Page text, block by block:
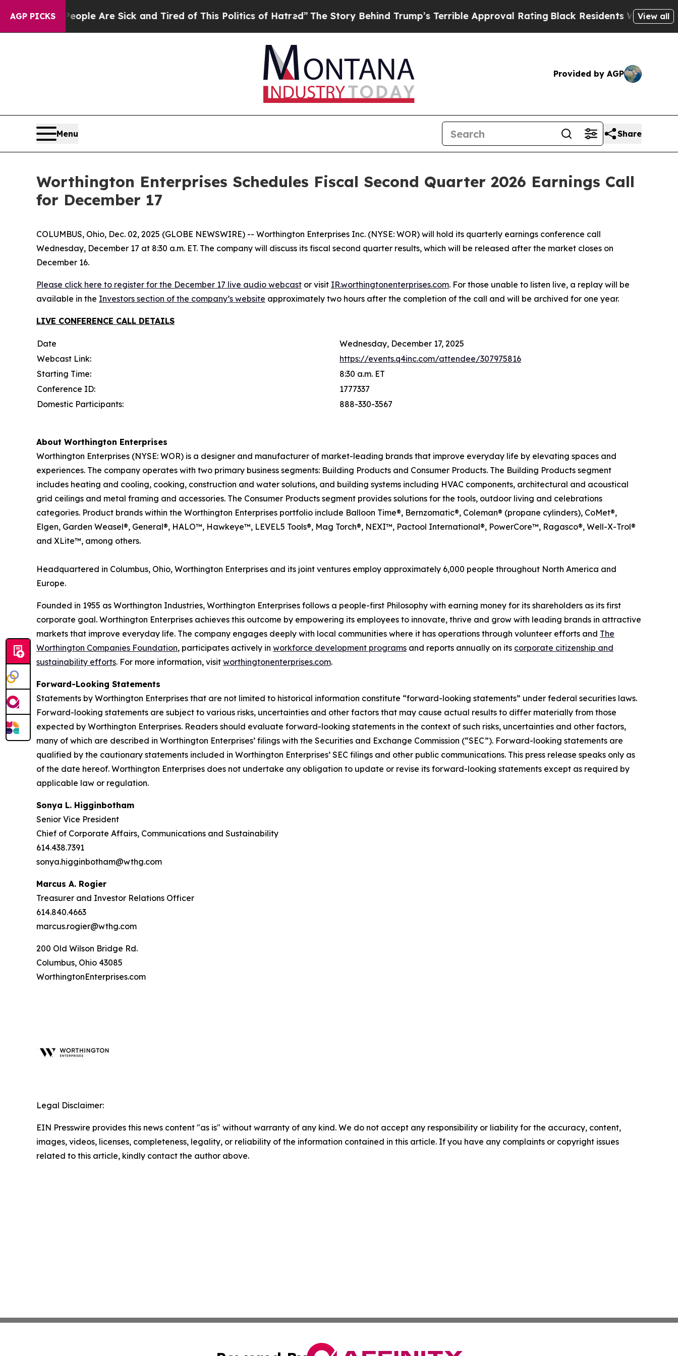
AGP PICKS
“People Are Sick and Tired of This Politics of Hatred” The Story Behind Trump’s Terrible Approval Rating Black Residents Warned ofView all
Provided by AGP
Menu Share
Worthington Enterprises Schedules Fiscal Second Quarter 2026 Earnings Call
for December 17
COLUMBUS, Ohio, Dec. 02, 2025 (GLOBE NEWSWIRE) -- Worthington Enterprises Inc. (NYSE: WOR) will hold its quarterly earnings conference call
Wednesday, December 17 at 8:30 a.m. ET. The company will discuss its fiscal second quarter results, which will be released after the market closes on
December 16.
Please click here to register for the December 17 live audio webcast or visit IR.worthingtonenterprises.com. For those unable to listen live, a replay will be
available in the Investors section of the company’s website approximately two hours after the completion of the call and will be archived for one year.
LIVE CONFERENCE CALL DETAILS
Date
Wednesday, December 17, 2025
Webcast Link:
https://events.q4inc.com/attendee/307975816
Starting Time:
8:30 a.m. ET
Conference ID:
1777337
Domestic Participants:
888-330-3567
About Worthington Enterprises
Worthington Enterprises (NYSE: WOR) is a designer and manufacturer of market-leading brands that improve everyday life by elevating spaces and
experiences. The company operates with two primary business segments: Building Products and Consumer Products. The Building Products segment
includes heating and cooling, cooking, construction and water solutions, and building systems including HVAC components, architectural and acoustical
grid ceilings and metal framing and accessories. The Consumer Products segment provides solutions for the tools, outdoor living and celebrations
categories. Product brands within the Worthington Enterprises portfolio include Balloon Time®, Bernzomatic®, Coleman® (propane cylinders), CoMet®,
Elgen, Garden Weasel®, General®, HALO™, Hawkeye™, LEVEL5 Tools®, Mag Torch®, NEXI™, Pactool International®, PowerCore™, Ragasco®, Well-X-Trol®
and XLite™, among others.
Headquartered in Columbus, Ohio, Worthington Enterprises and its joint ventures employ approximately 6,000 people throughout North America and
Europe.
Founded in 1955 as Worthington Industries, Worthington Enterprises follows a people-first Philosophy with earning money for its shareholders as its first
corporate goal. Worthington Enterprises achieves this outcome by empowering its employees to innovate, thrive and grow with leading brands in attractive
markets that improve everyday life. The company engages deeply with local communities where it has operations through volunteer efforts and The
Worthington Companies Foundation, participates actively in workforce development programs and reports annually on its corporate citizenship and
sustainability efforts. For more information, visit worthingtonenterprises.com.
Forward-Looking Statements
Statements by Worthington Enterprises that are not limited to historical information constitute “forward-looking statements” under federal securities laws.
Forward-looking statements are subject to various risks, uncertainties and other factors that may cause actual results to differ materially from those
expected by Worthington Enterprises. Readers should evaluate forward-looking statements in the context of such risks, uncertainties and other factors,
many of which are described in Worthington Enterprises’ filings with the Securities and Exchange Commission (“SEC”). Forward-looking statements are
qualified by the cautionary statements included in Worthington Enterprises’ SEC filings and other public communications. This press release speaks only as
of the date hereof. Worthington Enterprises does not undertake any obligation to update or revise its forward-looking statements except as required by
applicable law or regulation.
Sonya L. Higginbotham
Senior Vice President
Chief of Corporate Affairs, Communications and Sustainability
614.438.7391
sonya.higginbotham@wthg.com
Marcus A. Rogier
Treasurer and Investor Relations Officer
614.840.4663
marcus.rogier@wthg.com
200 Old Wilson Bridge Rd.
Columbus, Ohio 43085
WorthingtonEnterprises.com
Legal Disclaimer:
EIN Presswire provides this news content "as is" without warranty of any kind. We do not accept any responsibility or liability for the accuracy, content,
images, videos, licenses, completeness, legality, or reliability of the information contained in this article. If you have any complaints or copyright issues
related to this article, kindly contact the author above.